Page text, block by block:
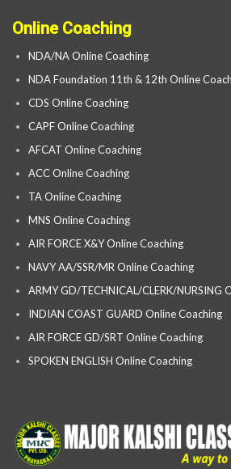
Online Coaching
NDA/NA Online Coaching
NDA Foundation 11th & 12th Online
CDS Online Coaching
CAPF Online Coaching
AFCAT Online Coaching
ACC Online Coaching
TA Online Coaching
MNS Online Coaching
AIR FORCE X&Y Online Coaching
NAVY AA/SSR/MR Online Coaching
ARMY GD/TECHNICAL/CLERK/NURSING
INDIAN COAST GUARD Online Coaching
AIR FORCE GD/SRT Online Coaching
SPOKEN ENGLISH Online Coaching